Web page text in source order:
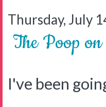
Thursday, July
The Poop
I've been